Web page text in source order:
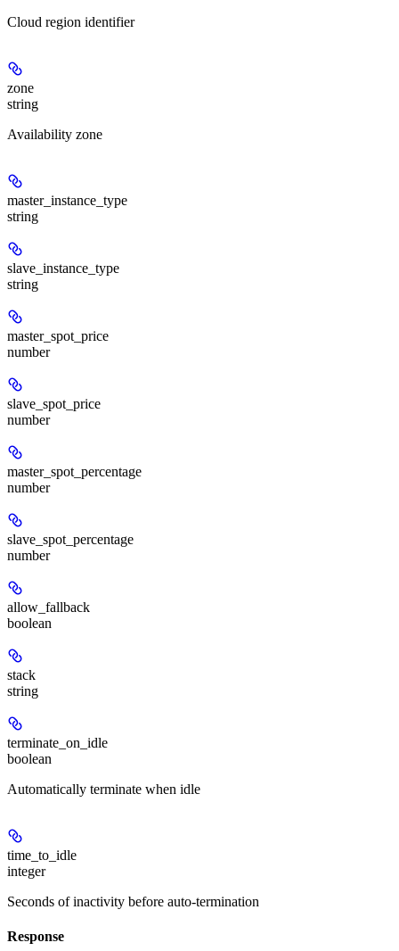
Cloud region identifier
zone
string
Availability zone
master_instance_type
string
slave_instance_type
string
master_spot_price
number
slave_spot_price
number
master_spot_percentage
number
slave_spot_percentage
number
allow_fallback
boolean
stack
string
terminate_on_idle
boolean
Automatically terminate when idle
time_to_idle
integer
Seconds of inactivity before auto-termination
Response